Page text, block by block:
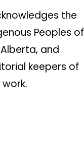
the
Peoples of
and
keepers of